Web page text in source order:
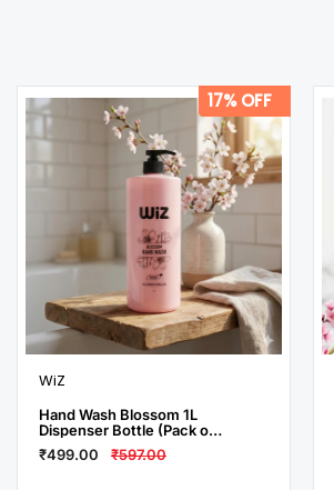
WiZ
Hand Wash Blossom 1L
Dispenser Bottle (Pack of
3)
₹499.00 ₹597.00
17% OFF